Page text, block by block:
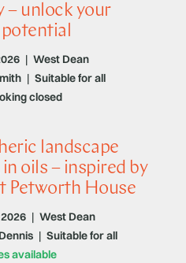
– unlock your
| West Dean
closed
| Suitable for all
landscape
oils – inspired by
Petworth House
| West Dean
available
| Suitable for all